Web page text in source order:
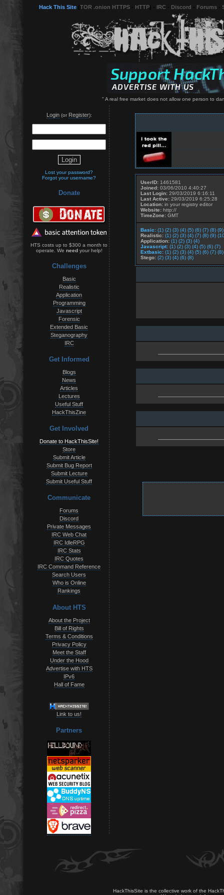
Hack This Site TOR .onion HTTPS HTTP IRC Discord Forums
" A real free market does not allow one person to
Login(or Register):
Lost your password?
Forgot your username?
Donate
HTS costs up to $300 a month to
operate. We needyour help!
Challenges
Basic
Realistic
Application
Programming
Javascript
Forensic
Extended Basic
Steganography
IRC
Get Informed
Blogs
News
Articles
Lectures
Useful Stuff
HackThisZine
Get Involved
Donate to HackThisSite!
Store
Submit Article
Submit Bug Report
Submit Lecture
Submit Useful Stuff
Communicate
Forums
Discord
Private Messages
IRC Web Chat
IRC IdleRPG
IRC Stats
IRC Quotes
IRC Command Reference
Search Users
Who is Online
Rankings
About HTS
About the Project
Bill of Rights
Terms & Conditions
Privacy Policy
Meet the Staff
Under the Hood
Advertise with HTS
IPv6
Hall of Fame
Link to us!
Partners
UserID: 1461581
Joined: 03/06/2010 4:40:27
Last Login: 29/03/2019 6:16:11
Last Active: 29/03/2019 6:25:28
Location: in your registry editor
Website: http://
TimeZone: GMT
Basic: (1) (2) (3) (4) (5) (6) (7) (8) (9)
Realistic: (1) (2) (3) (4) (7) (8) (9)
Application: (1) (2) (3) (4)
Javascript: (1) (2) (3) (4) (5) (6) (7)
Extbasic: (1) (2) (3) (4) (5) (6) (7) (8)
Stego: (2) (3) (4) (6) (8)
HackThisSite is the collective work of the